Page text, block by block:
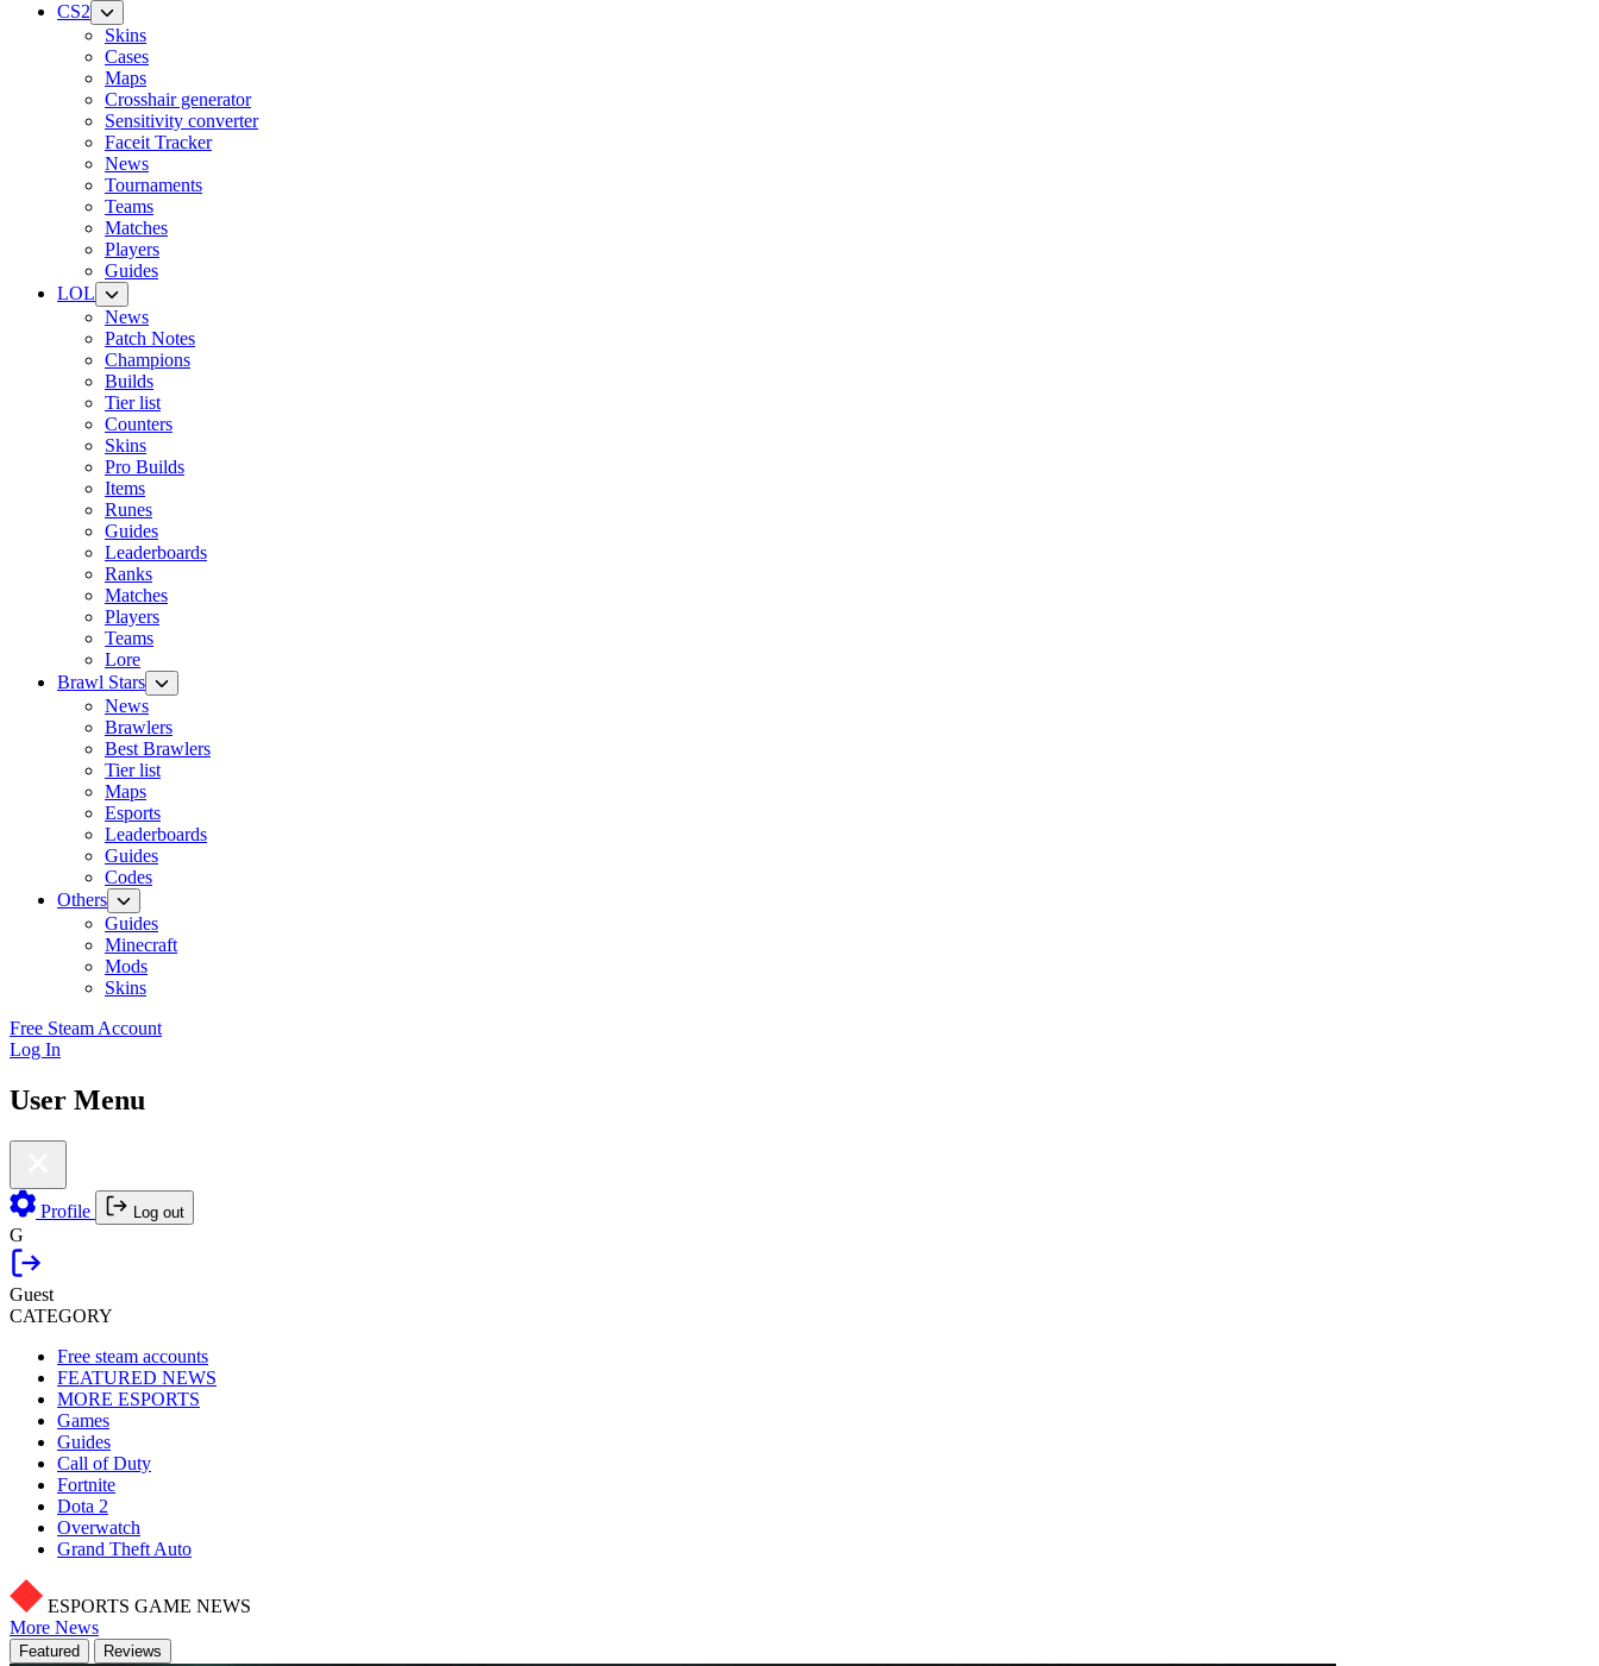
CS2
Skins
Cases
Maps
Crosshair generator
Sensitivity converter
Faceit Tracker
News
Tournaments
Teams
Matches
Players
Guides
LOL
News
Patch Notes
Champions
Builds
Tier list
Counters
Skins
Pro Builds
Items
Runes
Guides
Leaderboards
Ranks
Matches
Players
Teams
Lore
Brawl Stars
News
Brawlers
Best Brawlers
Tier list
Maps
Esports
Leaderboards
Guides
Codes
Others
Guides
Minecraft
Mods
Skins
Free Steam Account
Log In
User Menu
Profile Log out
G
Guest
CATEGORY
Free steam accounts
FEATURED NEWS
MORE ESPORTS
Games
Guides
Call of Duty
Fortnite
Dota 2
Overwatch
Grand Theft Auto
ESPORTS GAME NEWS
More News
Featured Reviews